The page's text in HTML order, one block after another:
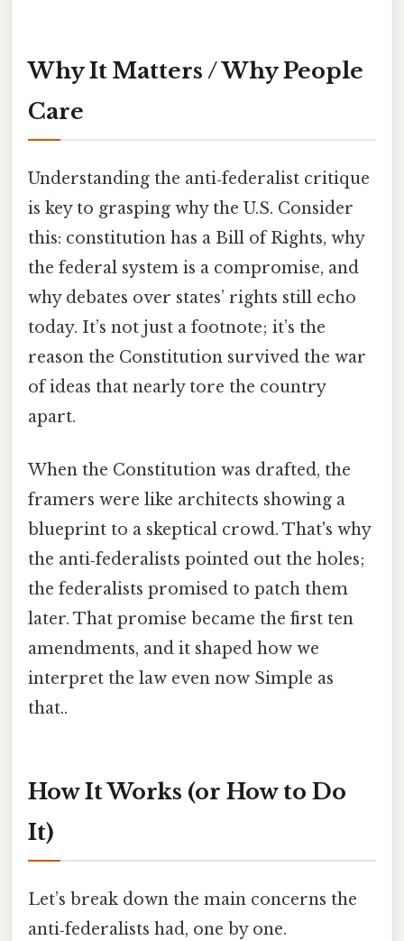
Why It Matters / Why People
Care
Understanding the anti‑federalist critique
is key to grasping why the U.S. Consider
this: constitution has a Bill of Rights, why
the federal system is a compromise, and
why debates over states’ rights still echo
today. It’s not just a footnote; it’s the
reason the Constitution survived the war
of ideas that nearly tore the country
apart.
When the Constitution was drafted, the
framers were like architects showing a
blueprint to a skeptical crowd. That's why
the anti‑federalists pointed out the holes;
the federalists promised to patch them
later. That promise became the first ten
amendments, and it shaped how we
interpret the law even now Simple as
that..
How It Works (or How to Do
It)
Let’s break down the main concerns the
anti‑federalists had, one by one.